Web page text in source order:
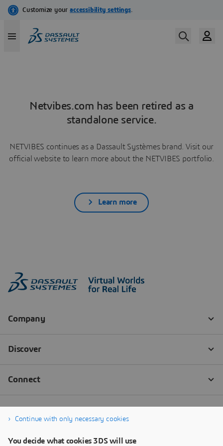
Netvibes.com has been retired as a
standalone service.
NETVIBES continues as a Dassault Systèmes brand. Visit our
official website to learn more about the NETVIBES portfolio.
Learn more
Continue with only necessary cookies
You decide what cookies 3DS will use